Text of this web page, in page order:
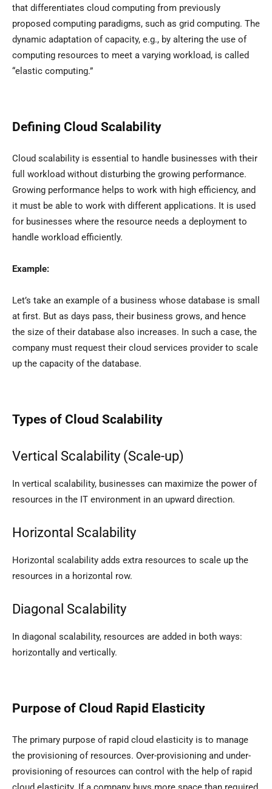
that differentiates cloud computing from previously
proposed computing paradigms, such as grid computing. The
dynamic adaptation of capacity, e.g., by altering the use of
computing resources to meet a varying workload, is called
“elastic computing.”
Defining Cloud Scalability
Cloud scalability is essential to handle businesses with their
full workload without disturbing the growing performance.
Growing performance helps to work with high efficiency, and
it must be able to work with different applications. It is used
for businesses where the resource needs a deployment to
handle workload efficiently.
Example:
Let’s take an example of a business whose database is small
at first. But as days pass, their business grows, and hence
the size of their database also increases. In such a case, the
company must request their cloud services provider to scale
up the capacity of the database.
Types of Cloud Scalability
Vertical Scalability (Scale-up)
In vertical scalability, businesses can maximize the power of
resources in the IT environment in an upward direction.
Horizontal Scalability
Horizontal scalability adds extra resources to scale up the
resources in a horizontal row.
Diagonal Scalability
In diagonal scalability, resources are added in both ways:
horizontally and vertically.
Purpose of Cloud Rapid Elasticity
The primary purpose of rapid cloud elasticity is to manage
the provisioning of resources. Over-provisioning and under-
provisioning of resources can control with the help of rapid